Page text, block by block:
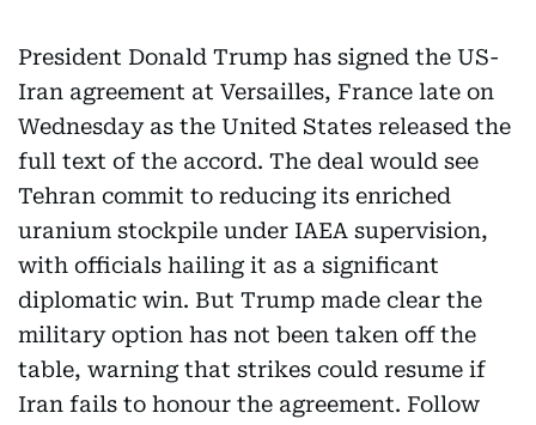
President Donald Trump has signed the US-
Iran agreement at Versailles, France late on
Wednesday as the United States released the
full text of the accord. The deal would see
Tehran commit to reducing its enriched
uranium stockpile under IAEA supervision,
with officials hailing it as a significant
diplomatic win. But Trump made clear the
military option has not been taken off the
table, warning that strikes could resume if
Iran fails to honour the agreement. Follow